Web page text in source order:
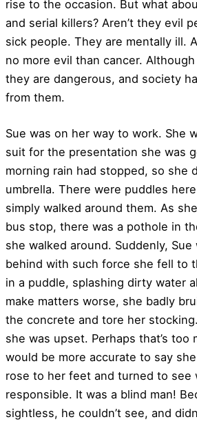
rise to the occasion. But what
and serial killers? Aren’t they evil
sick people. They are mentally ill.
no more evil than cancer.
they are dangerous, and society
from them.
Sue was on her way to work. She
suit for the presentation she was
morning rain had stopped, so she
umbrella. There were puddles
simply walked around them. As
bus stop, there was a pothole in
she walked around. Suddenly, Sue
behind with such force she fell to
in a puddle, splashing dirty water
make matters worse, she badly
the concrete and tore her
she was upset. Perhaps that’s too
would be more accurate to say
rose to her feet and turned to see
responsible. It was a blind man!
sightless, he couldn’t see, and